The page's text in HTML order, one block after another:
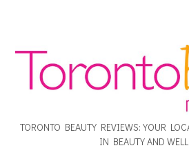
TORONTO BEAUTY REVIEWS: YOUR
IN BEAUTY AND